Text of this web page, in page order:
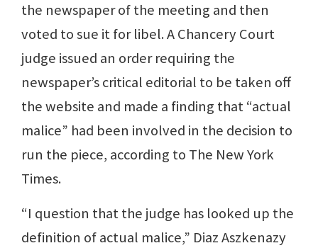
the newspaper of the meeting and then
voted to sue it for libel. A Chancery Court
judge issued an order requiring the
newspaper’s critical editorial to be taken off
the website and made a finding that “actual
malice” had been involved in the decision to
run the piece, according to The New York
Times.
“I question that the judge has looked up the
definition of actual malice,” Diaz Aszkenazy